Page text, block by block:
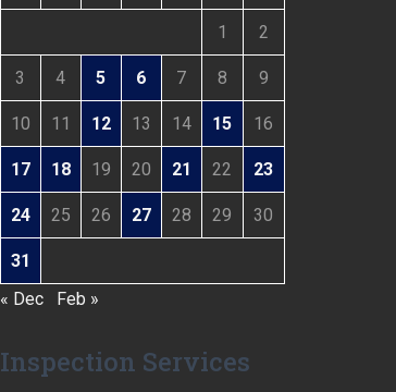
1 2
3 4 5 6 7 8 9
10 11 12 13 14 15 16
17 18 19 20 21 22 23
24 25 26 27 28 29 30
31
« Dec
Feb »
Inspection Services